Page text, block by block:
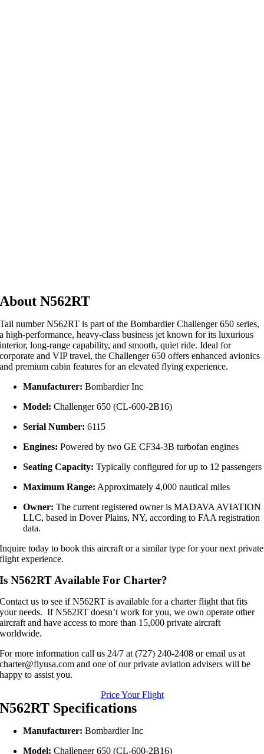
About N562RT
Tail number N562RT is part of the Bombardier Challenger 650 series,
a high-performance, heavy-class business jet known for its luxurious
interior, long-range capability, and smooth, quiet ride. Ideal for
corporate and VIP travel, the Challenger 650 offers enhanced avionics
and premium cabin features for an elevated flying experience.
Manufacturer: Bombardier Inc
Model: Challenger 650 (CL-600-2B16)
Serial Number: 6115
Engines: Powered by two GE CF34-3B turbofan engines
Seating Capacity: Typically configured for up to 12 passengers
Maximum Range: Approximately 4,000 nautical miles
Owner: The current registered owner is MADAVA AVIATION
LLC, based in Dover Plains, NY, according to FAA registration
data.
Inquire today to book this aircraft or a similar type for your next private
flight experience.
Is N562RT Available For Charter?
Contact us to see if N562RT is available for a charter flight that fits
your needs. If N562RT doesn’t work for you, we own operate other
aircraft and have access to more than 15,000 private aircraft
worldwide.
For more information call us 24/7 at (727) 240-2408 or email us at
charter@flyusa.com and one of our private aviation advisers will be
happy to assist you.
Price Your Flight
N562RT Specifications
Manufacturer: Bombardier Inc
Model: Challenger 650 (CL-600-2B16)